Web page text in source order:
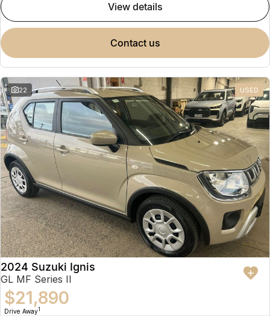
view details
contact us
22 USED
2024 Suzuki Ignis
GL MF Series II
$21,890
Drive Away1